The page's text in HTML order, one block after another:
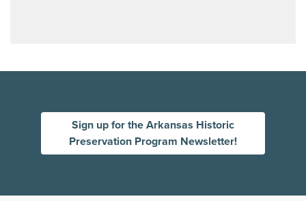
Sign up for the Arkansas Historic
Preservation Program Newsletter!